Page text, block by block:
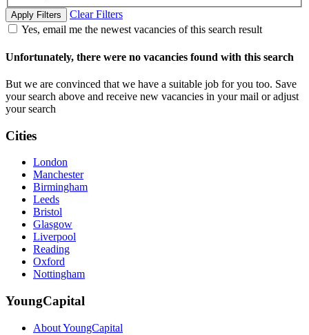
Apply Filters
Clear Filters
Yes, email me the newest vacancies of this search result
Unfortunately, there were no vacancies found with this search
But we are convinced that we have a suitable job for you too. Save
your search above and receive new vacancies in your mail or adjust
your search
Cities
London
Manchester
Birmingham
Leeds
Bristol
Glasgow
Liverpool
Reading
Oxford
Nottingham
YoungCapital
About YoungCapital